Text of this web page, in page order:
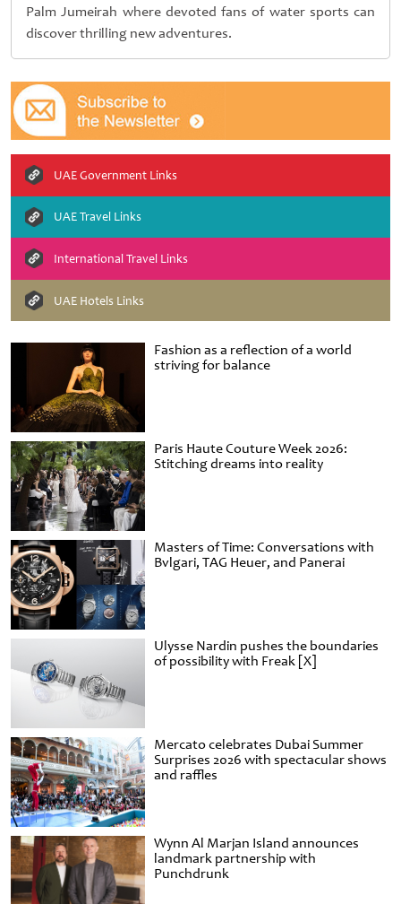
Fashion as a reflection of a world
striving for balance
Paris Haute Couture Week 2026:
Stitching dreams into reality
Masters of Time: Conversations with
Bvlgari, TAG Heuer, and Panerai
Ulysse Nardin pushes the boundaries
of possibility with Freak [X]
Mercato celebrates Dubai Summer
Surprises 2026 with spectacular shows
and raffles
Wynn Al Marjan Island announces
landmark partnership with
Punchdrunk
Palm Jumeirah where devoted fans of water sports can
discover thrilling new adventures.
UAE Government Links
UAE Travel Links
International Travel Links
UAE Hotels Links